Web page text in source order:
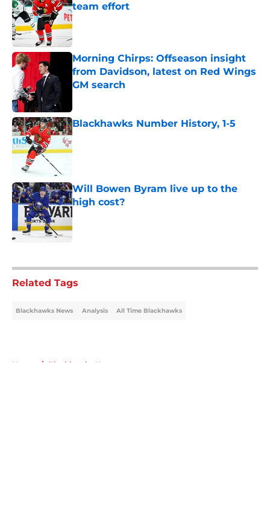
team effort
Published by on Invalid Date
Morning Chirps: Offseason insight
from Davidson, latest on Red Wings
GM search
Blackhawks Number History, 1-5
Published by on Invalid Date
Will Bowen Byram live up to the
high cost?
Related Tags
Blackhawks News Analysis All Time Blackhawks
Home / Blackhawks News